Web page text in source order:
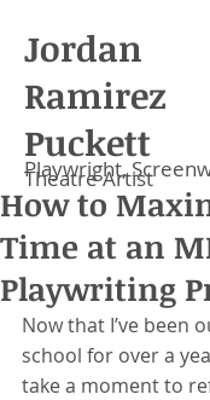
Jordan
Ramirez
Puckett
Playwright,
Theatre Artist
How to
Time at an
Playwriting
Now that I’ve been
school for over a
take a moment to